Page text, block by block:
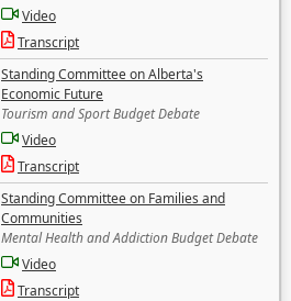
Video
Transcript
Standing Committee on Alberta's
Economic Future
Tourism and Sport Budget Debate
Video
Transcript
Standing Committee on Families and
Communities
Mental Health and Addiction Budget Debate
Video
Transcript